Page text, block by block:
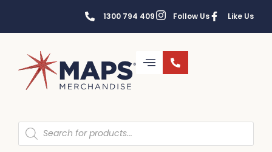
1300 794 409 Follow Us Like Us